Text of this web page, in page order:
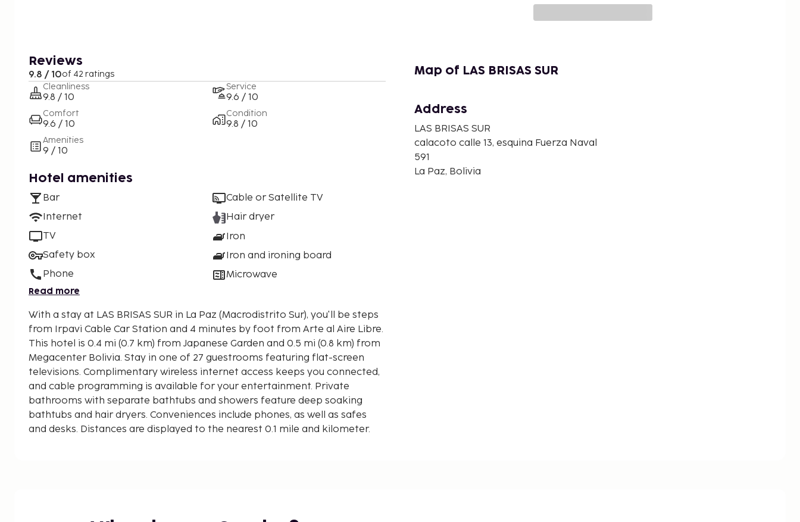
Reviews
9.8 / 10of 42 ratings
Cleanliness
9.8 / 10
Comfort
9.6 / 10
Amenities
9 / 10
Service
9.6 / 10
Condition
9.8 / 10
Hotel amenities
Bar
Internet
TV
Safety box
Phone
Cable or Satellite TV
Hair dryer
Iron
Iron and ironing board
Microwave
Read more
With a stay at LAS BRISAS SUR in La Paz (Macrodistrito Sur), you'll be steps
from Irpavi Cable Car Station and 4 minutes by foot from Arte al Aire Libre.
This hotel is 0.4 mi (0.7 km) from Japanese Garden and 0.5 mi (0.8 km) from
Megacenter Bolivia. Stay in one of 27 guestrooms featuring flat-screen
televisions. Complimentary wireless internet access keeps you connected,
and cable programming is available for your entertainment. Private
bathrooms with separate bathtubs and showers feature deep soaking
bathtubs and hair dryers. Conveniences include phones, as well as safes
and desks. Distances are displayed to the nearest 0.1 mile and kilometer.
Map of LAS BRISAS SUR
Address
LAS BRISAS SUR
calacoto calle 13, esquina Fuerza Naval
591
La Paz, Bolivia